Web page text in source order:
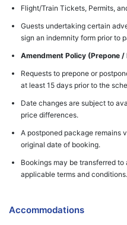
Flight/Train Tickets, Permits,
Guests undertaking certain
sign an indemnity form prior to
Amendment Policy (Prepone /
Requests to prepone or
at least 15 days prior to the
Date changes are subject to
price differences.
A postponed package remains
original date of booking.
Bookings may be transferred
applicable terms and conditions.
Accommodations